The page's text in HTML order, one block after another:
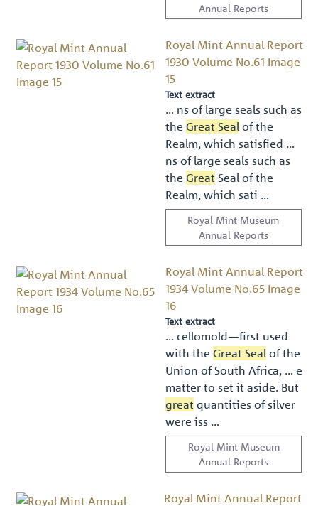
Annual Reports
Royal Mint Annual Report
1930 Volume No.61 Image
15
Text extract
… ns of large seals such as
the Great Seal of the
Realm, which satisﬁed …
ns of large seals such as
the GreatSeal of the
Realm, which sati …
Royal Mint Museum
Annual Reports
Royal Mint Annual Report
1934 Volume No.65 Image
16
Text extract
… cellomold—ﬁrst used
with theGreat Seal of the
Union of South Africa, … e
matter to set it aside. But
great quantities of silver
were iss …
Royal Mint Museum
Annual Reports
Royal Mint Annual Report